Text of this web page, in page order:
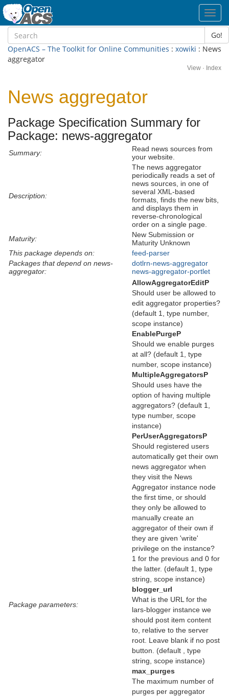
Go!
OpenACS – The Toolkit for Online Communities : xowiki : News
aggregator
View · Index
News aggregator
Package Specification Summary for
Package: news-aggregator
Summary:
Read news sources from
your website.
Description:
The news aggregator
periodically reads a set of
news sources, in one of
several XML-based
formats, finds the new bits,
and displays them in
reverse-chronological
order on a single page.
Maturity:
New Submission or
Maturity Unknown
This package depends on:
feed-parser
Packages that depend on news-
aggregator:
dotlrn-news-aggregator
news-aggregator-portlet
Package parameters:
AllowAggregatorEditP
Should user be allowed to
edit aggregator properties?
(default 1, type number,
scope instance)
EnablePurgeP
Should we enable purges
at all? (default 1, type
number, scope instance)
MultipleAggregatorsP
Should uses have the
option of having multiple
aggregators? (default 1,
type number, scope
instance)
PerUserAggregatorsP
Should registered users
automatically get their own
news aggregator when
they visit the News
Aggregator instance node
the first time, or should
they only be allowed to
manually create an
aggregator of their own if
they are given 'write'
privilege on the instance?
1 for the previous and 0 for
the latter. (default 1, type
string, scope instance)
blogger_url
What is the URL for the
lars-blogger instance we
should post item content
to, relative to the server
root. Leave blank if no post
button. (default , type
string, scope instance)
max_purges
The maximum number of
purges per aggregator